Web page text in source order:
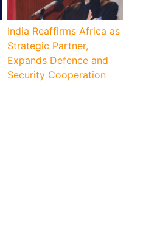
India Reaffirms Africa as
Strategic Partner,
Expands Defence and
Security Cooperation